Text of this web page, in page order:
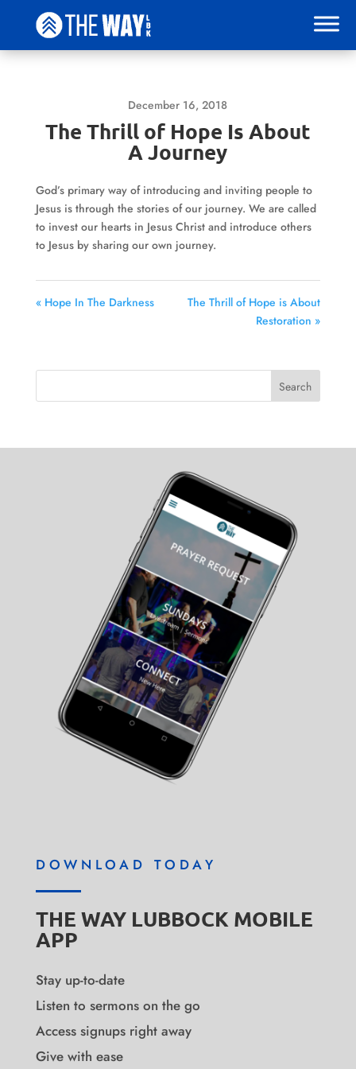
December 16, 2018
The Thrill of Hope Is About
A Journey
God’s primary way of introducing and inviting people to
Jesus is through the stories of our journey. We are called
to invest our hearts in Jesus Christ and introduce others
to Jesus by sharing our own journey.
« Hope In The Darkness
The Thrill of Hope is About
Restoration »
DOWNLOAD TODAY
THE WAY LUBBOCK MOBILE
APP
Stay up-to-date
Listen to sermons on the go
Access signups right away
Give with ease